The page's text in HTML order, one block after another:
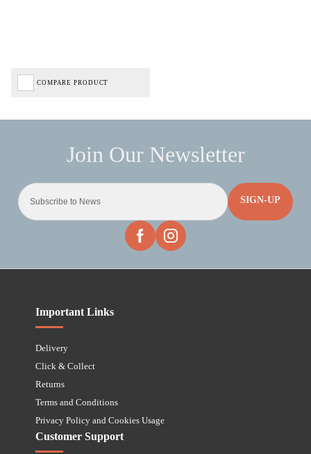
COMPARE PRODUCT
SIGN-UP
Important Links
Delivery
Click & Collect
Returns
Terms and Conditions
Privacy Policy and Cookies Usage
Customer Support